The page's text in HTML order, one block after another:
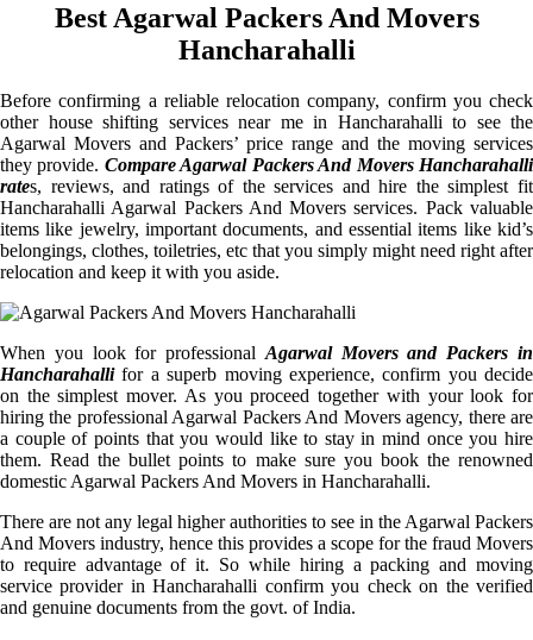
Best Agarwal Packers And Movers
Hancharahalli
Before confirming a reliable relocation company, confirm you check
other house shifting services near me in Hancharahalli to see the
Agarwal Movers and Packers’ price range and the moving services
they provide. Compare Agarwal Packers And Movers Hancharahalli
rates, reviews, and ratings of the services and hire the simplest fit
Hancharahalli Agarwal Packers And Movers services. Pack valuable
items like jewelry, important documents, and essential items like kid’s
belongings, clothes, toiletries, etc that you simply might need right after
relocation and keep it with you aside.
When you look for professional Agarwal Movers and Packers in
Hancharahallifor a superb moving experience, confirm you decide
on the simplest mover. As you proceed together with your look for
hiring the professional Agarwal Packers And Movers agency, there are
a couple of points that you would like to stay in mind once you hire
them. Read the bullet points to make sure you book the renowned
domestic Agarwal Packers And Movers in Hancharahalli.
There are not any legal higher authorities to see in the Agarwal Packers
And Movers industry, hence this provides a scope for the fraud Movers
to require advantage of it. So while hiring a packing and moving
service provider in Hancharahalli confirm you check on the verified
and genuine documents from the govt. of India.